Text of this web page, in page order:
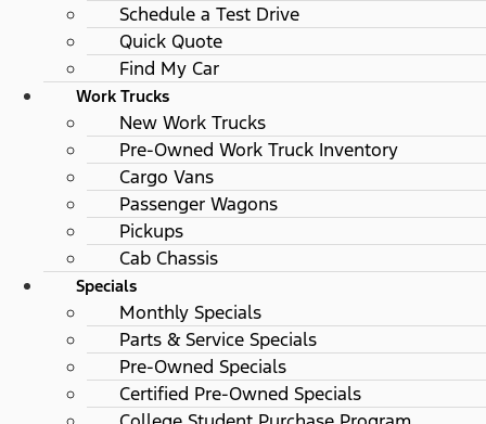
Schedule a Test Drive
Quick Quote
Find My Car
Work Trucks
New Work Trucks
Pre-Owned Work Truck Inventory
Cargo Vans
Passenger Wagons
Pickups
Cab Chassis
Specials
Monthly Specials
Parts & Service Specials
Pre-Owned Specials
Certified Pre-Owned Specials